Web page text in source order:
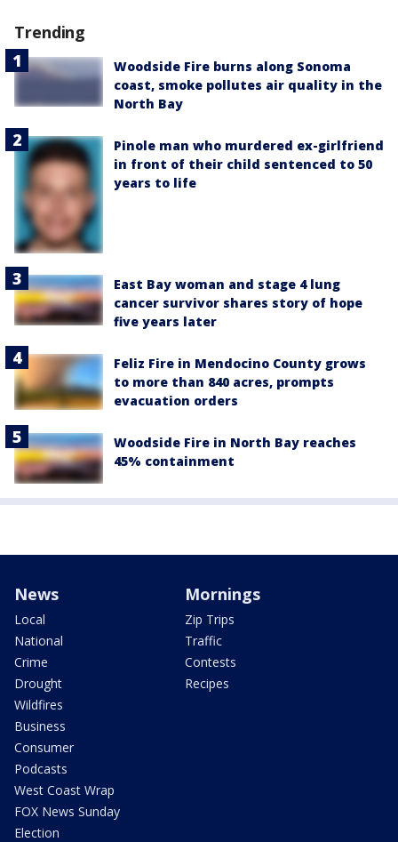
Trending
Woodside Fire burns along Sonoma
coast, smoke pollutes air quality in the
North Bay
Pinole man who murdered ex-girlfriend
in front of their child sentenced to 50
years to life
East Bay woman and stage 4 lung
cancer survivor shares story of hope
five years later
Feliz Fire in Mendocino County grows
to more than 840 acres, prompts
evacuation orders
Woodside Fire in North Bay reaches
45% containment
News
Local
National
Crime
Drought
Wildfires
Business
Consumer
Podcasts
West Coast Wrap
FOX News Sunday
Election
Mornings
Zip Trips
Traffic
Contests
Recipes